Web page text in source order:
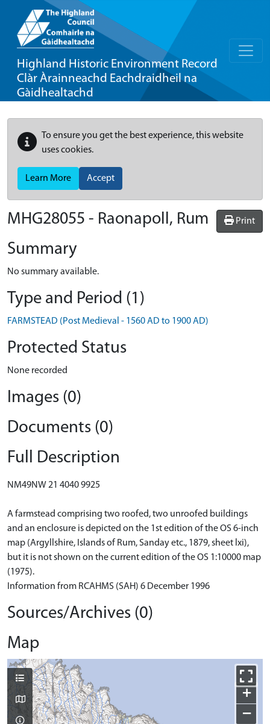
Highland Historic Environment Record
Clàr Àrainneachd Eachdraidheil na
Gàidhealtachd
To ensure you get the best experience, this website
uses cookies.
Learn More Accept
Print
MHG28055 - Raonapoll, Rum
Summary
No summary available.
Type and Period (1)
FARMSTEAD (Post Medieval - 1560 AD to 1900 AD)
Protected Status
None recorded
Images (0)
Documents (0)
Full Description
NM49NW 21 4040 9925
A farmstead comprising two roofed, two unroofed buildings
and an enclosure is depicted on the 1st edition of the OS 6-inch
map (Argyllshire, Islands of Rum, Sanday etc., 1879, sheet lxi),
but it is not shown on the current edition of the OS 1:10000 map
(1975).
Information from RCAHMS (SAH) 6 December 1996
Sources/Archives (0)
Map
+
−